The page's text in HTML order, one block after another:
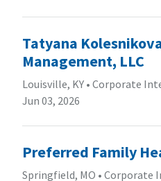
Tatyana
Management, LLC
Louisville, KY • Corporate
Jun 03, 2026
Preferred Family
Springfield, MO • Corporate